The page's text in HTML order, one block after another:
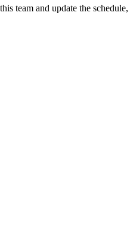
team and update the schedule,